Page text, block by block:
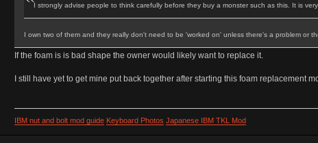
I strongly advise people to think carefully before they buy a monster such as this. It is
I own two of them and they really don't need to be 'worked on' unless there's a problem or
If the foam is is bad shape the owner would likely want to replace it.
I still have yet to get mine put back together after starting this foam replacement
IBM nut and bolt mod guide Keyboard Photos Japanese IBM TKL Mod